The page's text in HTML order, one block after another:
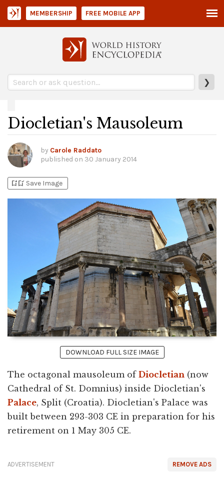
❯
MEMBERSHIP FREE MOBILE APP
Diocletian's Mausoleum
by Carole Raddato
published on 30 January 2014
bookmark_addbookmark_added Save Image
DOWNLOAD FULL SIZE IMAGE
The octagonal mausoleum of Diocletian (now
Cathedral of St. Domnius) inside Diocletian's
Palace, Split (Croatia). Diocletian's Palace was
built between 293-303 CE in preparation for his
retirement on 1 May 305 CE.
REMOVE ADS
ADVERTISEMENT